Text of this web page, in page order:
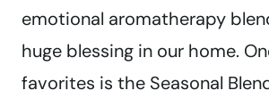
emotional aromatherapy
huge blessing in our home.
favorites is the Seasonal